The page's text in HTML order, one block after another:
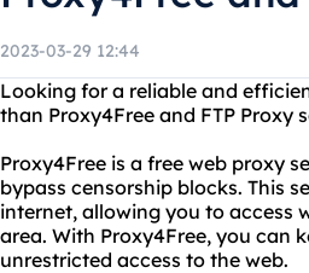
2023-03-29 12:44
Looking for a reliable and
than Proxy4Free and FTP Proxy
Proxy4Free is a free web proxy
bypass censorship blocks. This
internet, allowing you to access
area. With Proxy4Free, you can
unrestricted access to the web.